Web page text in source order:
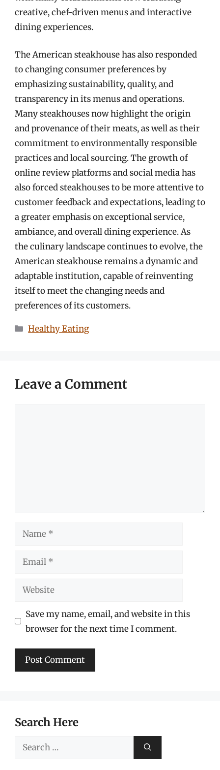
creative, chef-driven menus and interactive
dining experiences.
The American steakhouse has also responded
to changing consumer preferences by
emphasizing sustainability, quality, and
transparency in its menus and operations.
Many steakhouses now highlight the origin
and provenance of their meats, as well as their
commitment to environmentally responsible
practices and local sourcing. The growth of
online review platforms and social media has
also forced steakhouses to be more attentive to
customer feedback and expectations, leading to
a greater emphasis on exceptional service,
ambiance, and overall dining experience. As
the culinary landscape continues to evolve, the
American steakhouse remains a dynamic and
adaptable institution, capable of reinventing
itself to meet the changing needs and
preferences of its customers.
Categories
Healthy Eating
Leave a Comment
Name
Email
Website
Save my name, email, and website in this
browser for the next time I comment.
Search Here
Search